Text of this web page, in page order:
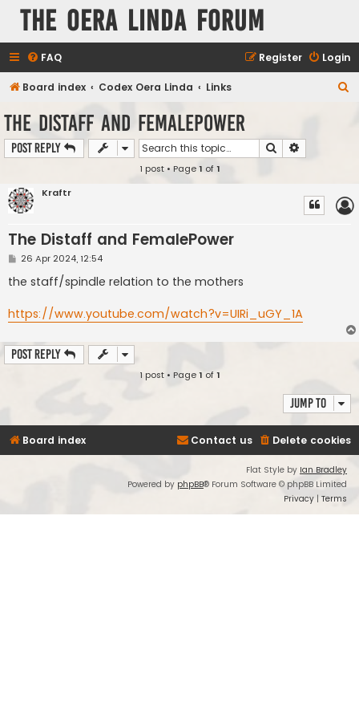
The Oera Linda Forum
FAQ Login
Register
Board index Codex Oera Linda Links
The Distaff and FemalePower
Post Reply Search
1 post • Page1 of1
Kraftr
The Distaff and FemalePower
P
s
t
26 Apr 2024, 12:54
the staff/spindle relation to the mothers
https://www.youtube.com/watch?v=UIRi_uGY_1A
Post Reply
1 post • Page1 of1
Jump to
Board index Delete cookies
Contact us
Flat Style by Ian Bradley
Powered by phpBB® Forum Software © phpBB Limited
Privacy | Terms